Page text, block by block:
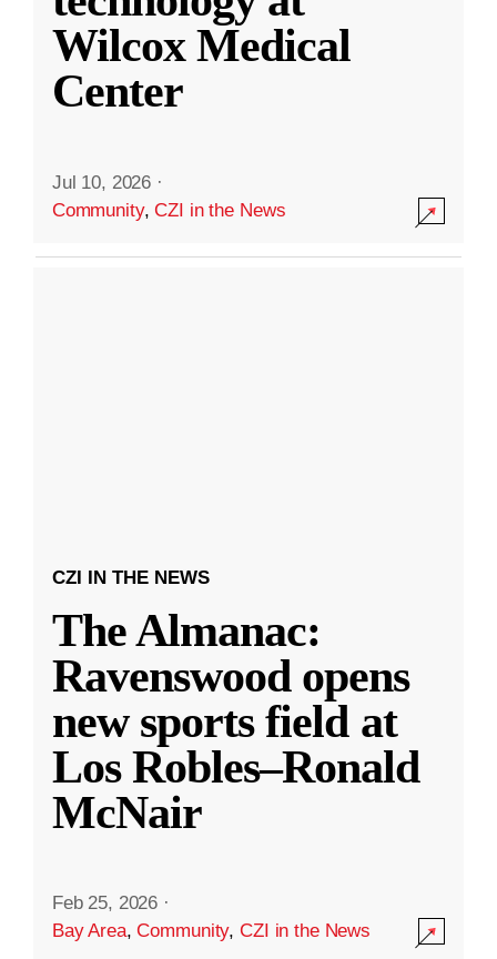
Wilcox Medical
Center
Jul 10, 2026 ·
Community,CZI in the News
CZI IN THE NEWS
The Almanac:
Ravenswood opens
new sports field at
Los Robles–Ronald
McNair
Feb 25, 2026 ·
Bay Area,Community,CZI in the News